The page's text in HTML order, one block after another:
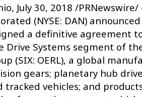
July 30, 2018 /
(NYSE: DAN)
a definitive agreement
Drive Systems segment of
(SIX: OERL), a global
gears; planetary hub
tracked vehicles; and